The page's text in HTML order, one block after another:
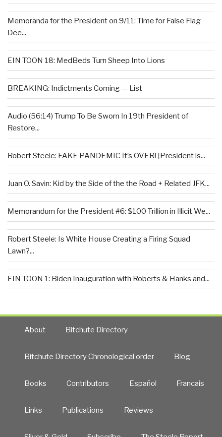
Memoranda for the President on 9/11: Time for False Flag
Dee...
EIN TOON 18: MedBeds Turn Sheep Into Lions
BREAKING: Indictments Coming — List
Audio (56:14) Trump To Be Sworn In 19th President of
Restore...
Robert Steele: FAKE PANDEMIC It’s OVER! [President is...
Juan O. Savin: Kid by the Side of the the Road + Related JFK...
Memorandum for the President #6: $100 Trillion in Illicit We...
Robert Steele: Is White House Creating a Firing Squad
Lawn?...
EIN TOON 1: Biden Inauguration with Roberts & Hanks and...
About Bitchute Directory
Bitchute Directory Chronological order Blog
Books Contributors Español Francais
Links Publications Reviews